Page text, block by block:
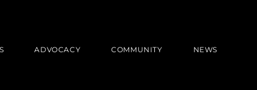
ADVOCACY COMMUNITY NEWS